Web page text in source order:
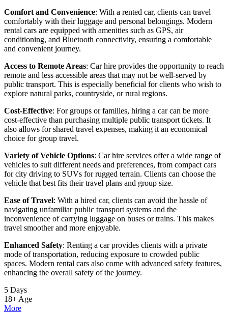
Comfort and Convenience: With a rented car, clients can travel
comfortably with their luggage and personal belongings. Modern
rental cars are equipped with amenities such as GPS, air
conditioning, and Bluetooth connectivity, ensuring a comfortable
and convenient journey.
Access to Remote Areas: Car hire provides the opportunity to reach
remote and less accessible areas that may not be well-served by
public transport. This is especially beneficial for clients who wish to
explore natural parks, countryside, or rural regions.
Cost-Effective: For groups or families, hiring a car can be more
cost-effective than purchasing multiple public transport tickets. It
also allows for shared travel expenses, making it an economical
choice for group travel.
Variety of Vehicle Options: Car hire services offer a wide range of
vehicles to suit different needs and preferences, from compact cars
for city driving to SUVs for rugged terrain. Clients can choose the
vehicle that best fits their travel plans and group size.
Ease of Travel: With a hired car, clients can avoid the hassle of
navigating unfamiliar public transport systems and the
inconvenience of carrying luggage on buses or trains. This makes
travel smoother and more enjoyable.
Enhanced Safety: Renting a car provides clients with a private
mode of transportation, reducing exposure to crowded public
spaces. Modern rental cars also come with advanced safety features,
enhancing the overall safety of the journey.
5 Days
18+ Age
More